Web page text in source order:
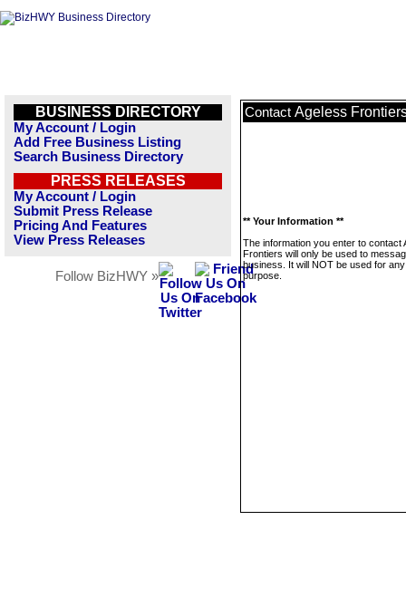
BUSINESS DIRECTORY
My Account / Login
Add Free Business Listing
Search Business Directory
PRESS RELEASES
My Account / Login
Submit Press Release
Pricing And Features
View Press Releases
Follow BizHWY »
Contact Ageless
** Your Information **
The information you enter to contact
Frontiers will only be used to
business. It will NOT be used for
purpose.